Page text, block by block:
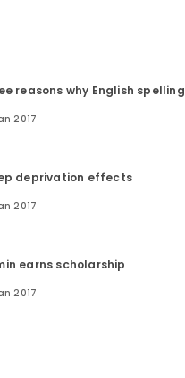
reasons why English spelling
2017
deprivation effects
2017
earns scholarship
2017